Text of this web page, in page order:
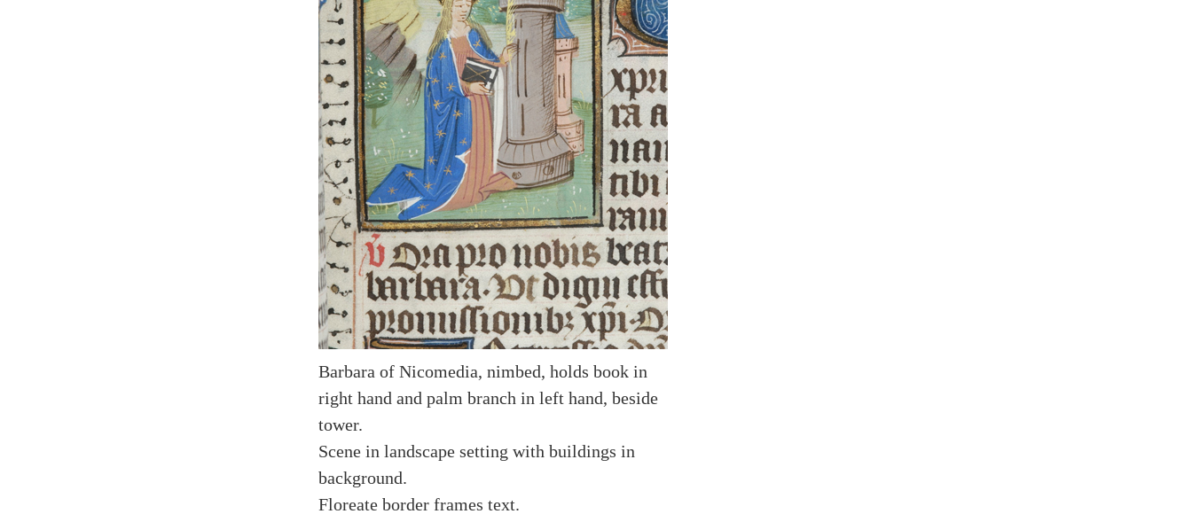
Barbara of Nicomedia, nimbed, holds book in
right hand and palm branch in left hand, beside
tower.
Scene in landscape setting with buildings in
background.
Floreate border frames text.